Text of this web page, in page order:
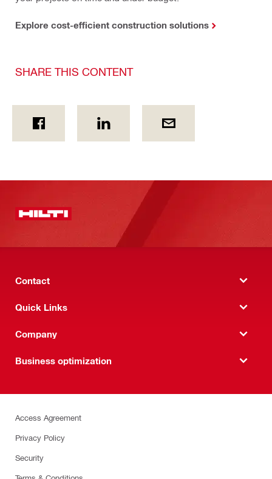
Explore cost-efficient construction solutions
SHARE THIS CONTENT
Contact
Quick Links
Company
Business optimization
Access Agreement
Privacy Policy
Security